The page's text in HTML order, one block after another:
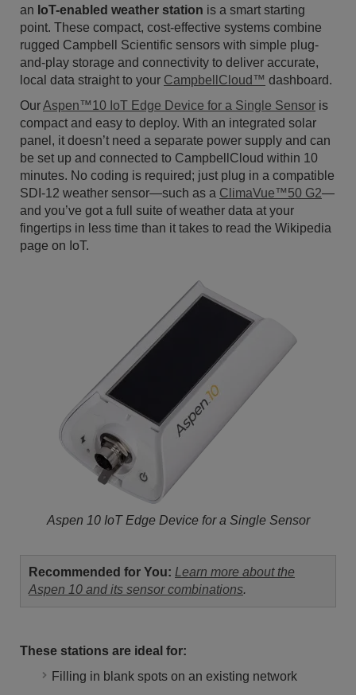
an IoT-enabled weather station is a smart starting
point. These compact, cost-effective systems combine
rugged Campbell Scientific sensors with simple plug-
and-play storage and connectivity to deliver accurate,
local data straight to your CampbellCloud™ dashboard.
OurAspen™10 IoT Edge Device for a Single Sensor is
compact and easy to deploy. With an integrated solar
panel, it doesn’t need a separate power supply and can
be set up and connected to CampbellCloud within 10
minutes. No coding is required; just plug in a compatible
SDI-12 weather sensor—such as a ClimaVue™50 G2—
and you’ve got a full suite of weather data at your
fingertips in less time than it takes to read the Wikipedia
page on IoT.
Aspen 10 IoT Edge Device for a Single Sensor
Recommended for You: Learn more about the
Aspen 10 and its sensor combinations.
These stations are ideal for:
Filling in blank spots on an existing network